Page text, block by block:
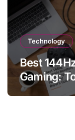
Technology
Best
Gaming:
Guide